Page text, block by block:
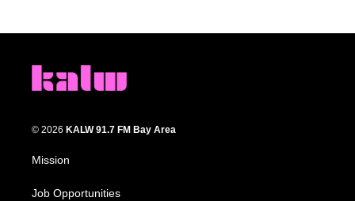
© 2026 KALW 91.7 FM Bay Area
Mission
Job Opportunities